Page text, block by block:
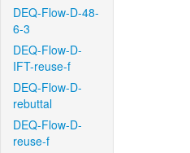
DEQ-Flow-D-48-
6-3
DEQ-Flow-D-
IFT-reuse-f
DEQ-Flow-D-
rebuttal
DEQ-Flow-D-
reuse-f